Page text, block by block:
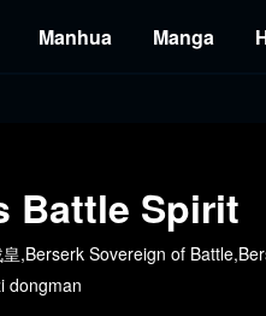
Manhua Manga
Battle Spirit
,Berserk Sovereign of
dongman